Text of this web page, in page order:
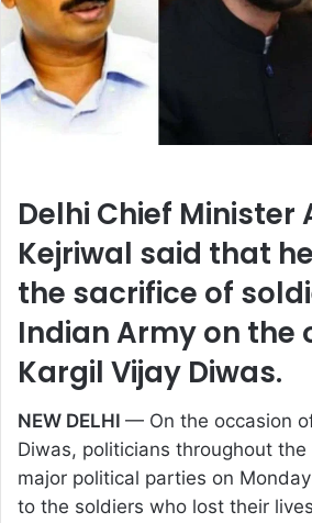
Delhi Chief Minister
Kejriwal said that
the sacrifice of
Indian Army on the
Kargil Vijay Diwas.
NEW DELHI — On the occasion
Diwas, politicians throughout
major political parties on
to the soldiers who lost their